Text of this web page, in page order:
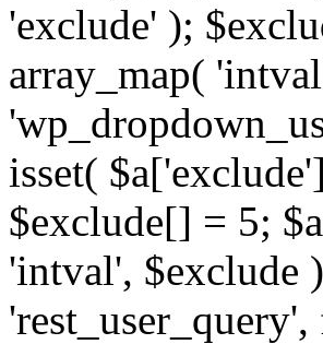
'exclude' );
array_map(
isset(
$exclude[] = 5;
'intval', $exclude